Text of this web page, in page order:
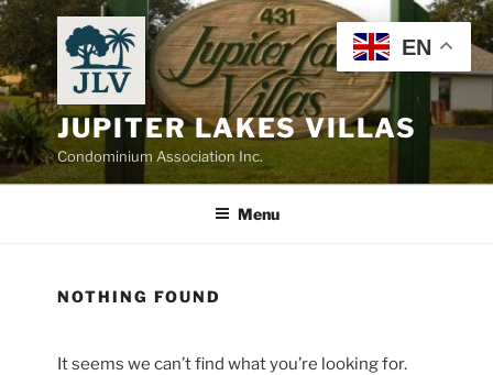
Skip
to
content
JUPITER LAKES VILLAS
Condominium Association Inc.
Menu
NOTHING FOUND
It seems we can’t find what you’re looking for.
EN